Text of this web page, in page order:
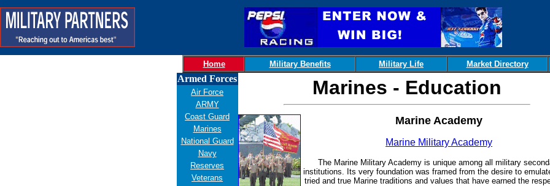
Home Military Benefits Military Life Market Directory
Armed Forces
Air Force
ARMY
Coast Guard
Marines
National Guard
Navy
Reserves
Veterans
Marines - Education
Marine Academy
Marine Military Academy
The Marine Military Academy is unique among all military
institutions. Its very foundation was framed from the desire to
tried and true Marine traditions and values that have earned the